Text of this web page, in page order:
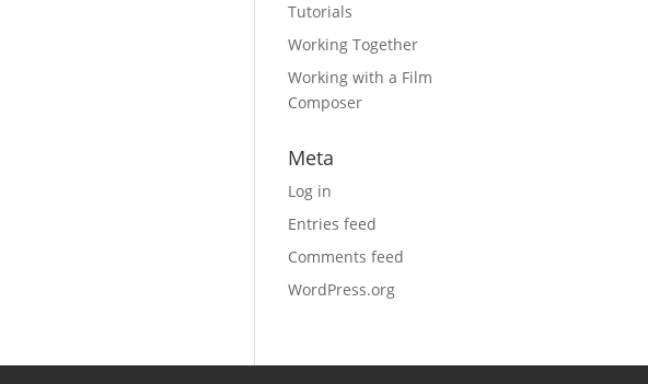
Tutorials
Working Together
Working with a Film
Composer
Meta
Log in
Entries feed
Comments feed
WordPress.org